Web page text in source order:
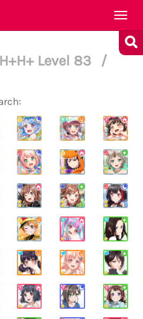
Level 83
/